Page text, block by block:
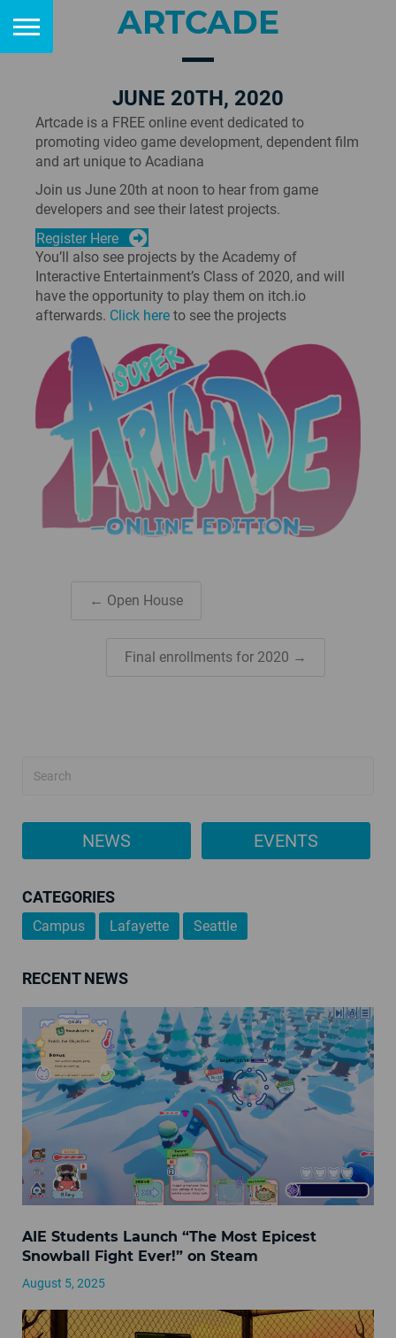
ARTCADE
JUNE 20TH, 2020
Artcade is a FREE online event dedicated to
promoting video game development, dependent film
and art unique to Acadiana
Join us June 20th at noon to hear from game
developers and see their latest projects.
Register Here
You’ll also see projects by the Academy of
Interactive Entertainment’s Class of 2020, and will
have the opportunity to play them on itch.io
afterwards. Click here to see the projects
← Open House
Final enrollments for 2020 →
NEWS EVENTS
CATEGORIES
Campus Lafayette Seattle
RECENT NEWS
AIE Students Launch “The Most Epicest
Snowball Fight Ever!” on Steam
August 5, 2025